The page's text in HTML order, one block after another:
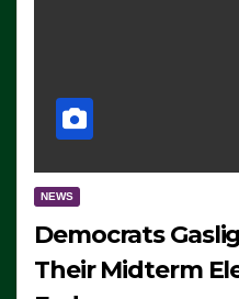
NEWS
Democrats
Their Midterm